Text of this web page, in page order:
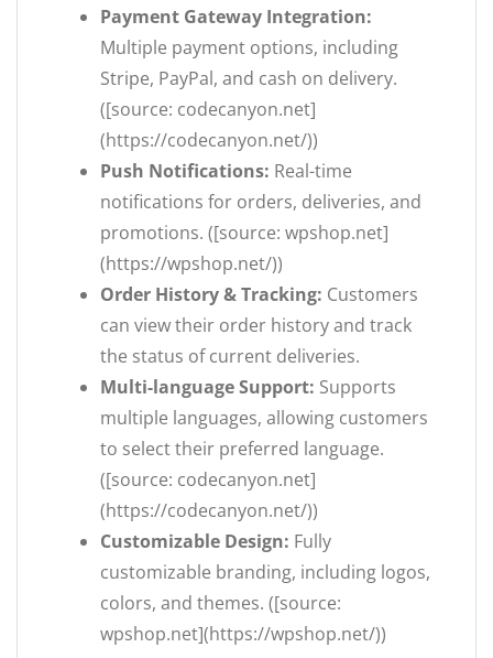
Payment Gateway Integration:
Multiple payment options, including
Stripe, PayPal, and cash on delivery.
([source: codecanyon.net]
(https://codecanyon.net/))
Push Notifications: Real-time
notifications for orders, deliveries, and
promotions. ([source: wpshop.net]
(https://wpshop.net/))
Order History & Tracking: Customers
can view their order history and track
the status of current deliveries.
Multi-language Support: Supports
multiple languages, allowing customers
to select their preferred language.
([source: codecanyon.net]
(https://codecanyon.net/))
Customizable Design: Fully
customizable branding, including logos,
colors, and themes. ([source:
wpshop.net](https://wpshop.net/))